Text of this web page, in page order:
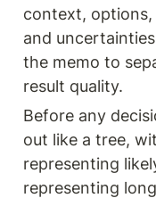
context, options,
and
the memo to
result quality.
Before any
out like a tree,
representing
representing